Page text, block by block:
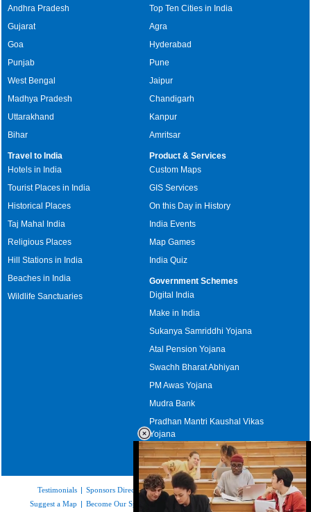
Andhra Pradesh
Gujarat
Goa
Punjab
West Bengal
Madhya Pradesh
Uttarakhand
Bihar
Top Ten Cities in India
Agra
Hyderabad
Pune
Jaipur
Chandigarh
Kanpur
Amritsar
Travel to India
Hotels in India
Tourist Places in India
Historical Places
Taj Mahal India
Religious Places
Hill Stations in India
Beaches in India
Wildlife Sanctuaries
Product & Services
Custom Maps
GIS Services
On this Day in History
India Events
Map Games
India Quiz
Government Schemes
Digital India
Make in India
Sukanya Samriddhi Yojana
Atal Pension Yojana
Swachh Bharat Abhiyan
PM Awas Yojana
Mudra Bank
Pradhan Mantri Kaushal Vikas
Yojana
Upcoming Elections in India
Testimonials | Sponsors Directory|Disclaimer |FAQs| Our Affiliates|
Suggest a Map | Become Our Sponsor Copyright & Terms of Use|Privacy